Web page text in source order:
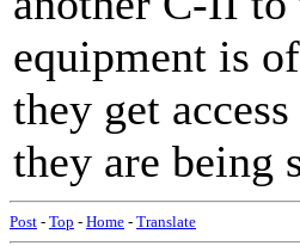
equipment is
they get
they are being
Post - Top - Home - Translate